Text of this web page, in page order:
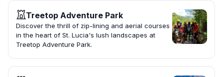
Treetop Adventure Park
Discover the thrill of zip-lining and aerial courses
in the heart of St. Lucia's lush landscapes at
Treetop Adventure Park.